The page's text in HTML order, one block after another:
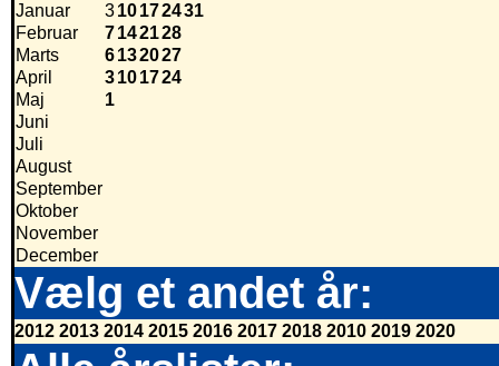
Januar
310172431
Februar
7142128
Marts
6132027
April
3101724
Maj
1
Juni
Juli
August
September
Oktober
November
December
Vælg et andet år:
2012 2013 2014 2015 2016 2017 2018 2010 2019 2020